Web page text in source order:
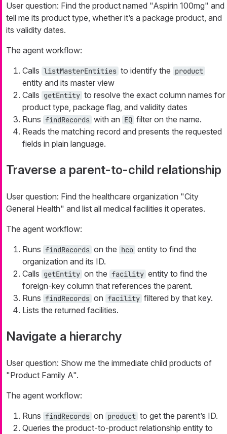
User question: Find the product named "Aspirin 100mg" and
tell me its product type, whether it’s a package product, and
its validity dates.
The agent workflow:
Calls listMasterEntities to identify the product
entity and its master view
Calls getEntity to resolve the exact column names for
product type, package flag, and validity dates
Runs findRecords with an EQ filter on the name.
Reads the matching record and presents the requested
fields in plain language.
Traverse a parent-to-child relationship
User question: Find the healthcare organization "City
General Health" and list all medical facilities it operates.
The agent workflow:
Runs findRecords on the hco entity to find the
organization and its ID.
Calls getEntity on the facility entity to find the
foreign-key column that references the parent.
Runs findRecords on facility filtered by that key.
Lists the returned facilities.
Navigate a hierarchy
User question: Show me the immediate child products of
"Product Family A".
The agent workflow:
Runs findRecords on product to get the parent’s ID.
Queries the product-to-product relationship entity to